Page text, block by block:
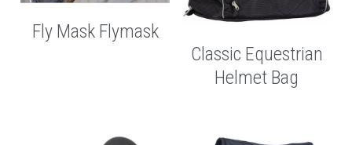
Fly Mask Flymask
Classic Equestrian
Helmet Bag